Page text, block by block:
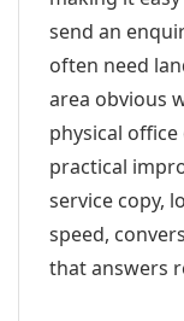
send an
often need
area obvious
physical
practical
service copy,
speed,
that answers